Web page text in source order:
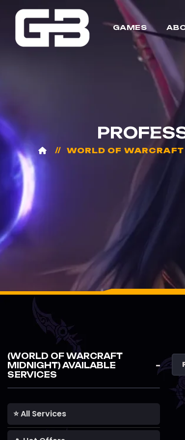
GAMES
WORLD OF
(WORLD OF WARCRAFT
MIDNIGHT) AVAILABLE
SERVICES
⭐ All Services